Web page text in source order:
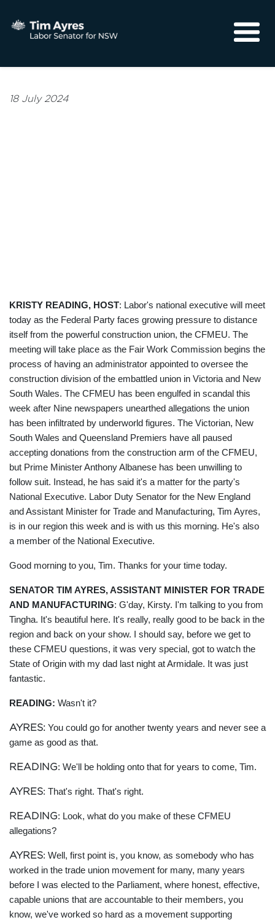
18 July 2024
KRISTY READING, HOST: Labor's national executive will meet
today as the Federal Party faces growing pressure to distance
itself from the powerful construction union, the CFMEU. The
meeting will take place as the Fair Work Commission begins the
process of having an administrator appointed to oversee the
construction division of the embattled union in Victoria and New
South Wales. The CFMEU has been engulfed in scandal this
week after Nine newspapers unearthed allegations the union
has been infiltrated by underworld figures. The Victorian, New
South Wales and Queensland Premiers have all paused
accepting donations from the construction arm of the CFMEU,
but Prime Minister Anthony Albanese has been unwilling to
follow suit. Instead, he has said it's a matter for the party's
National Executive. Labor Duty Senator for the New England
and Assistant Minister for Trade and Manufacturing, Tim Ayres,
is in our region this week and is with us this morning. He's also
a member of the National Executive.
Good morning to you, Tim. Thanks for your time today.
SENATOR TIM AYRES, ASSISTANT MINISTER FOR TRADE
AND MANUFACTURING: G'day, Kirsty. I'm talking to you from
Tingha. It's beautiful here. It's really, really good to be back in the
region and back on your show. I should say, before we get to
these CFMEU questions, it was very special, got to watch the
State of Origin with my dad last night at Armidale. It was just
fantastic.
READING: Wasn't it?
AYRES: You could go for another twenty years and never see a
game as good as that.
READING: We'll be holding onto that for years to come, Tim.
AYRES: That's right. That's right.
READING: Look, what do you make of these CFMEU
allegations?
AYRES: Well, first point is, you know, as somebody who has
worked in the trade union movement for many, many years
before I was elected to the Parliament, where honest, effective,
capable unions that are accountable to their members, you
know, we've worked so hard as a movement supporting